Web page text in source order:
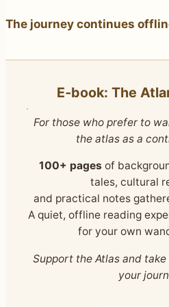
The journey continues
E‑book: The
For those who prefer to
the atlas as a
100+ pages of
tales, cultural
and practical notes
A quiet, offline reading
for your own
Support the Atlas and
your